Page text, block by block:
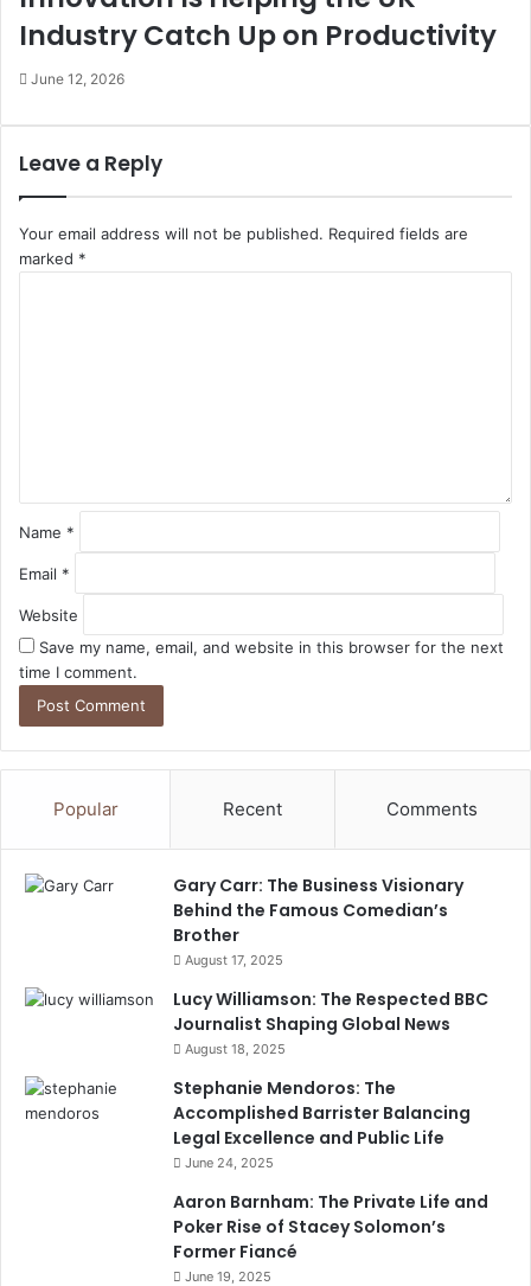
Industry Catch Up on Productivity
June 12, 2026
Leave a Reply
Your email address will not be published. Required fields are
marked *
Name *
Email *
Website
Save my name, email, and website in this browser for the next
time I comment.
Popular Recent Comments
Gary Carr: The Business Visionary
Behind the Famous Comedian’s
Brother
August 17, 2025
Lucy Williamson: The Respected BBC
Journalist Shaping Global News
August 18, 2025
Stephanie Mendoros: The
Accomplished Barrister Balancing
Legal Excellence and Public Life
June 24, 2025
Aaron Barnham: The Private Life and
Poker Rise of Stacey Solomon’s
Former Fiancé
June 19, 2025